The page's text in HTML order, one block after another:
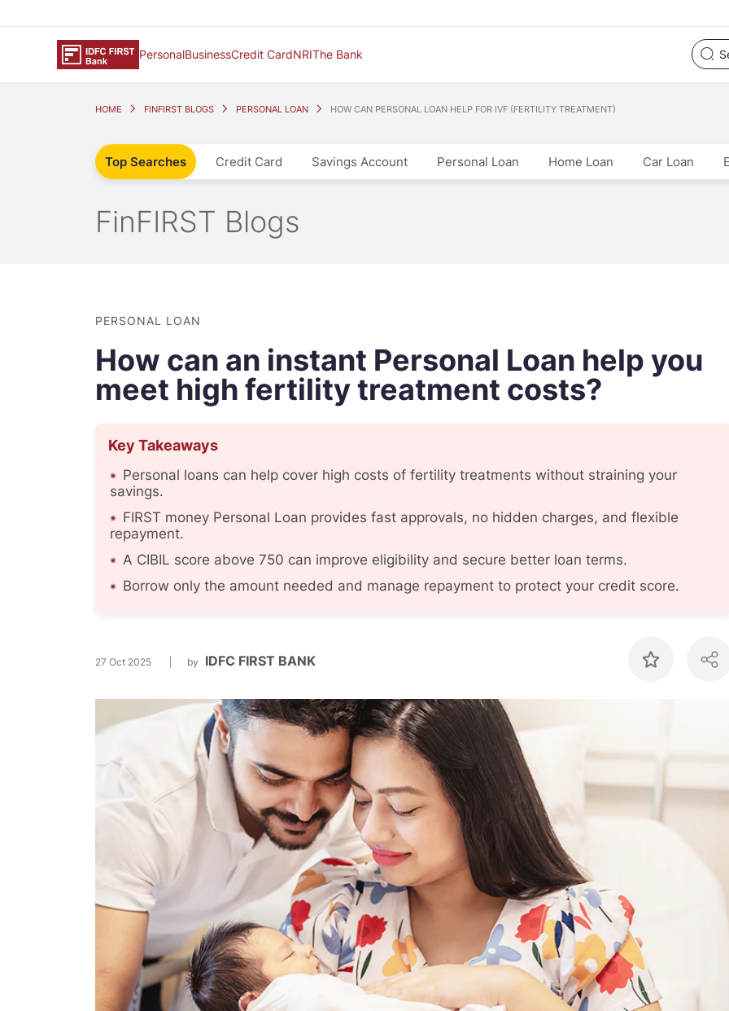
PersonalBusinessCredit CardNRIThe Bank
HOME FINFIRST BLOGS PERSONAL LOAN HOW CAN PERSONAL LOAN HELP FOR IVF (FERTILITY TREATMENT)
Top Searches Credit Card Savings Account Personal Loan Home Loan Car Loan
FinFIRST Blogs
PERSONAL LOAN
How can an instant Personal Loan help you
meet high fertility treatment costs?
Key Takeaways
Personal loans can help cover high costs of fertility treatments without straining your
savings.
FIRST money Personal Loan provides fast approvals, no hidden charges, and flexible
repayment.
A CIBIL score above 750 can improve eligibility and secure better loan terms.
Borrow only the amount needed and manage repayment to protect your credit score.
27 Oct 2025 by IDFC FIRST BANK